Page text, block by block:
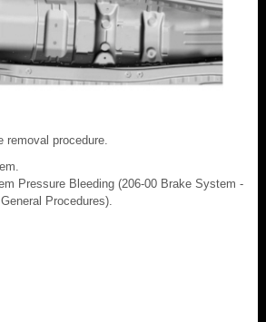
removal procedure.
Pressure Bleeding (206-00 Brake System -
Procedures).